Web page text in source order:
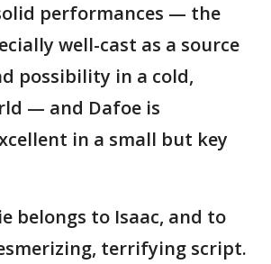
performances — the
well-cast as a source
possibility in a cold,
— and Dafoe is
in a small but key
belongs to Isaac, and to
terrifying script.